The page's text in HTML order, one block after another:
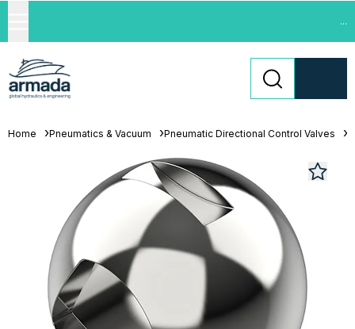
...
Home Pneumatics & Vacuum Pneumatic Directional Control Valves